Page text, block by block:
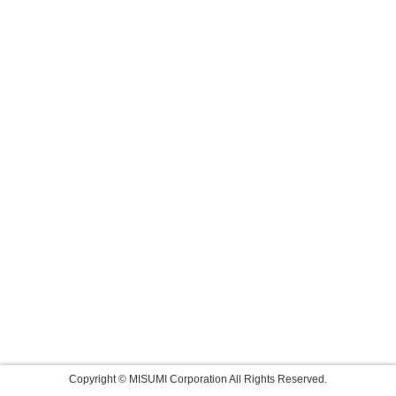
Copyright © MISUMI Corporation All Rights Reserved.